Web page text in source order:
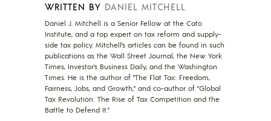
WRITTEN BY DANIEL MITCHELL
Daniel J. Mitchell is a Senior Fellow at the Cato
Institute, and a top expert on tax reform and supply-
side tax policy. Mitchell’s articles can be found in such
publications as the Wall Street Journal, the New York
Times, Investor’s Business Daily, and the Washington
Times. He is the author of "The Flat Tax: Freedom,
Fairness, Jobs, and Growth," and co-author of "Global
Tax Revolution: The Rise of Tax Competition and the
Battle to Defend It."